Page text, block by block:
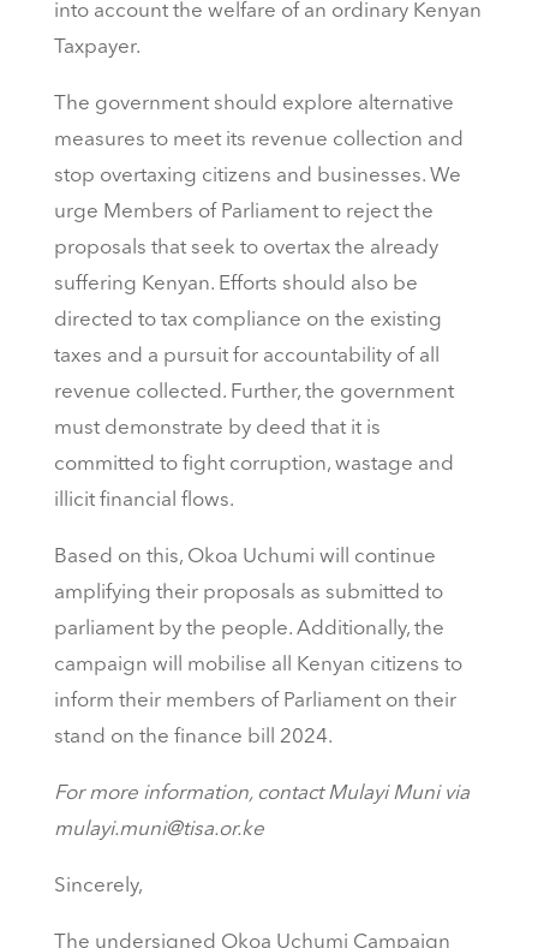
into account the welfare of an ordinary Kenyan
Taxpayer.
The government should explore alternative
measures to meet its revenue collection and
stop overtaxing citizens and businesses. We
urge Members of Parliament to reject the
proposals that seek to overtax the already
suffering Kenyan. Efforts should also be
directed to tax compliance on the existing
taxes and a pursuit for accountability of all
revenue collected. Further, the government
must demonstrate by deed that it is
committed to fight corruption, wastage and
illicit financial flows.
Based on this, Okoa Uchumi will continue
amplifying their proposals as submitted to
parliament by the people. Additionally, the
campaign will mobilise all Kenyan citizens to
inform their members of Parliament on their
stand on the finance bill 2024.
For more information, contact Mulayi Muni via
mulayi.muni@tisa.or.ke
Sincerely,
The undersigned Okoa Uchumi Campaign